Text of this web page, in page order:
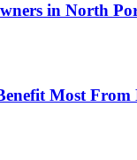
in North
Most